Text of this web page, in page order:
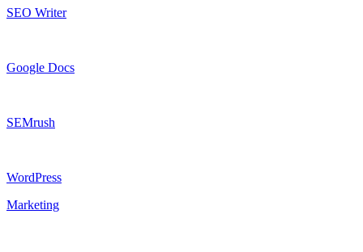
SEO Writer
Google Docs
SEMrush
WordPress
Marketing